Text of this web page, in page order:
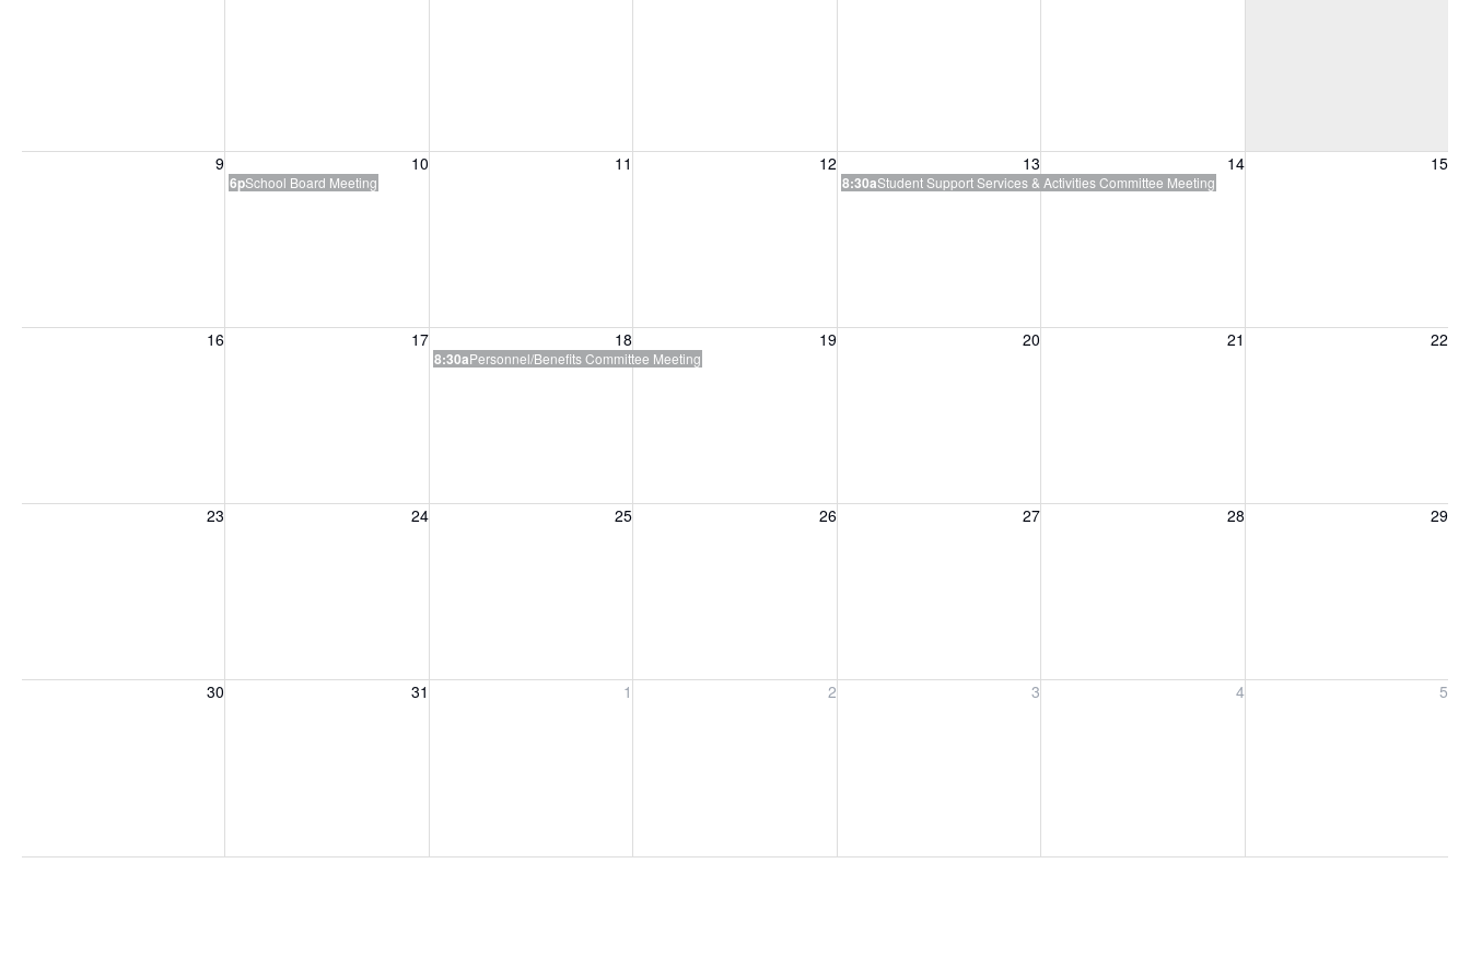
9 10
6pSchool Board Meeting
Monday, August 10, 2026 11
Tuesday, August 11, 2026 12
Wednesday, August 12, 2026 13
8:30aStudent Support Services & Activities Committee Meeting
Thursday, August 13, 2026 14 15
Saturday, August 15, 2026
16
Sunday, August 16, 2026 17
Monday, August 17, 2026 18
8:30aPersonnel/Benefits Committee Meeting
Tuesday, August 18, 2026 19
Wednesday, August 19, 2026 20
Thursday, August 20, 2026 21 22
Saturday, August 22, 2026
23
Sunday, August 23, 2026 24
Monday, August 24, 2026 25
Tuesday, August 25, 2026 26
Wednesday, August 26, 2026 27
Thursday, August 27, 2026 28 29
Saturday, August 29, 2026
30
Sunday, August 30, 2026 31
Monday, August 31, 2026 1
Tuesday, September 1, 2026 2
Wednesday, September 2, 2026 3
Thursday, September 3, 2026 4
Friday, September 4, 2026 5
Saturday, September 5, 2026